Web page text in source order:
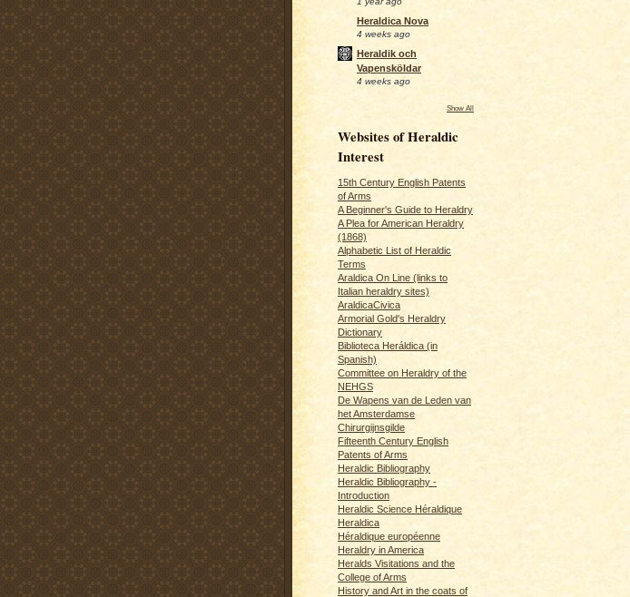
Heraldica Nova
4 weeks ago
Heraldik och
Vapensköldar
4 weeks ago
Show All
Websites of Heraldic
Interest
15th Century English Patents
of Arms
A Beginner's Guide to Heraldry
A Plea for American Heraldry
(1868)
Alphabetic List of Heraldic
Terms
Araldica On Line (links to
Italian heraldry sites)
AraldicaCivica
Armorial Gold's Heraldry
Dictionary
Biblioteca Heráldica (in
Spanish)
Committee on Heraldry of the
NEHGS
De Wapens van de Leden van
het Amsterdamse
Chirurgijnsgilde
Fifteenth Century English
Patents of Arms
Heraldic Bibliography
Heraldic Bibliography -
Introduction
Heraldic Science Héraldique
Heraldica
Héraldique européenne
Heraldry in America
Heralds Visitations and the
College of Arms
History and Art in the coats of